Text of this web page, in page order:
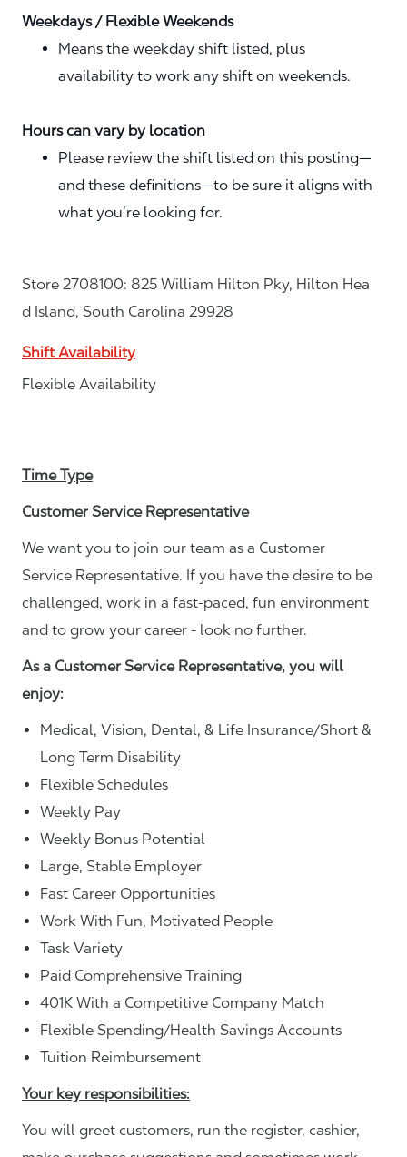
Weekdays / Flexible Weekends
Means the weekday shift listed, plus
availability to work any shift on weekends.
Hours can vary by location
Please review the shift listed on this posting—
and these definitions—to be sure it aligns with
what you’re looking for.
Store 2708100: 825 William Hilton Pky, Hilton Hea
d Island, South Carolina 29928
Shift Availability
Flexible Availability
Time Type
Customer Service Representative
We want you to join our team as a Customer
Service Representative. If you have the desire to be
challenged, work in a fast-paced, fun environment
and to grow your career - look no further.
As a Customer Service Representative, you will
enjoy:
Medical, Vision, Dental, & Life Insurance/Short &
Long Term Disability
Flexible Schedules
Weekly Pay
Weekly Bonus Potential
Large, Stable Employer
Fast Career Opportunities
Work With Fun, Motivated People
Task Variety
Paid Comprehensive Training
401K With a Competitive Company Match
Flexible Spending/Health Savings Accounts
Tuition Reimbursement
Your key responsibilities:
You will greet customers, run the register, cashier,